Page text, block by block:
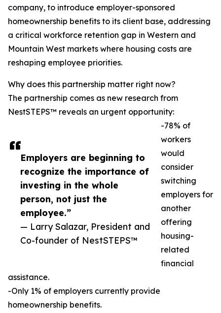
Employers are beginning to
recognize the importance of
investing in the whole
person, not just the
employee.”
— Larry Salazar, President and
Co-founder of NestSTEPS™
company, to introduce employer-sponsored
homeownership benefits to its client base, addressing
a critical workforce retention gap in Western and
Mountain West markets where housing costs are
reshaping employee priorities.
Why does this partnership matter right now?
The partnership comes as new research from
NestSTEPS™ reveals an urgent opportunity:
-78% of
workers
would
consider
switching
employers for
another
offering
housing-
related
financial
assistance.
-Only 1% of employers currently provide
homeownership benefits.